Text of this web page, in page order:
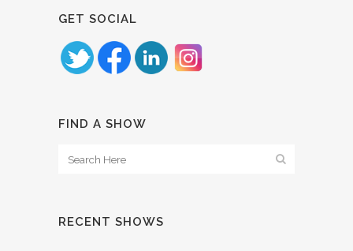
GET SOCIAL
FIND A SHOW
RECENT SHOWS